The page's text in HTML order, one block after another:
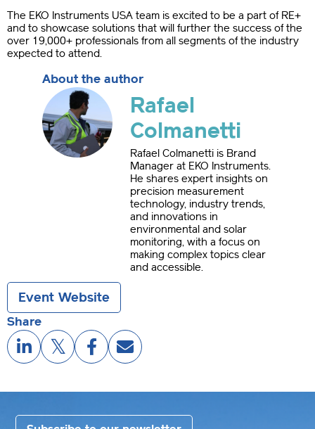
The EKO Instruments USA team is excited to be a part of RE+
and to showcase solutions that will further the success of the
over 19,000+ professionals from all segments of the industry
expected to attend.
About the author
Rafael
Colmanetti
Rafael Colmanetti is Brand
Manager at EKO Instruments.
He shares expert insights on
precision measurement
technology, industry trends,
and innovations in
environmental and solar
monitoring, with a focus on
making complex topics clear
and accessible.
Event Website
Share